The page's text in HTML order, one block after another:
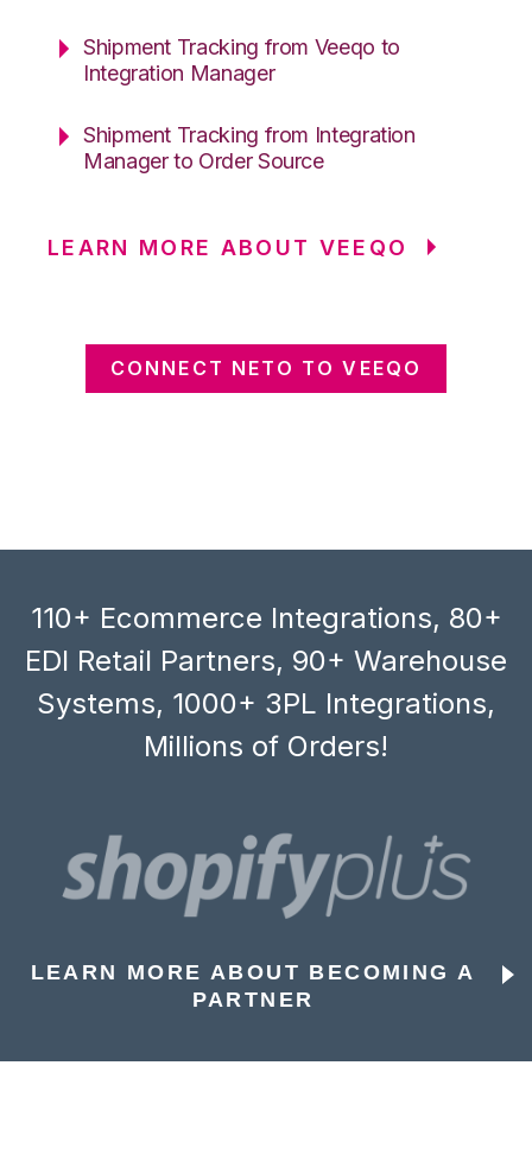
Shipment Tracking from Veeqo to
Integration Manager
Shipment Tracking from Integration
Manager to Order Source
LEARN MORE ABOUT VEEQO
CONNECT NETO TO VEEQO
110+ Ecommerce Integrations, 80+
EDI Retail Partners, 90+ Warehouse
Systems, 1000+ 3PL Integrations,
Millions of Orders!
LEARN MORE ABOUT BECOMING A
PARTNER